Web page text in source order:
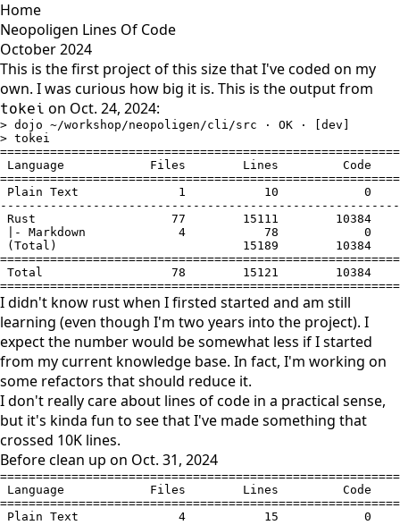
Home
Neopoligen Lines Of Code
October 2024
This is the first project of this size that I've coded on my
own. I was curious how big it is. This is the output from
tokei on Oct. 24, 2024:
> dojo ~/workshop/neopoligen/cli/src · OK · [dev]
> tokei
Language            Files        Lines         Code
Plain Text              1           10            0
Rust                   77        15111        10384
|- Markdown             4           78            0
(Total)                          15189        10384
Total                  78        15121        10384
I didn't know rust when I firsted started and am still
learning (even though I'm two years into the project). I
expect the number would be somewhat less if I started
from my current knowledge base. In fact, I'm working on
some refactors that should reduce it.
I don't really care about lines of code in a practical sense,
but it's kinda fun to see that I've made something that
crossed 10K lines.
Before clean up on Oct. 31, 2024
Language            Files        Lines         Code
Plain Text              4           15            0